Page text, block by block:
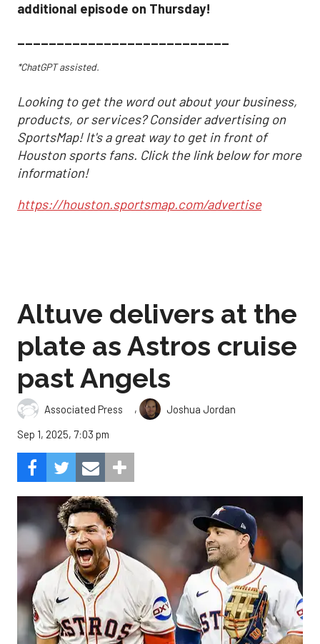
additional episode on Thursday!
___________________________
*ChatGPT assisted.
Looking to get the word out about your business,
products, or services? Consider advertising on
SportsMap! It's a great way to get in front of
Houston sports fans. Click the link below for more
information!
https://houston.sportsmap.com/advertise
Altuve delivers at the
plate as Astros cruise
past Angels
Associated Press ,
Joshua Jordan
Sep 1, 2025, 7:03 pm